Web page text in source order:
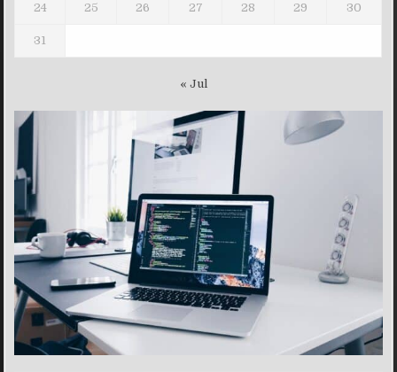
24 25 26 27 28 29 30
31
« Jul